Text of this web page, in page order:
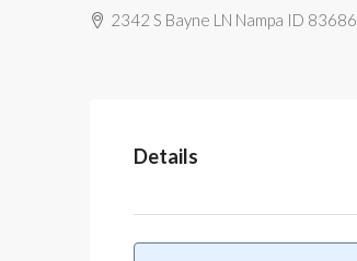
2342 S Bayne LN Nampa ID 83686
Details